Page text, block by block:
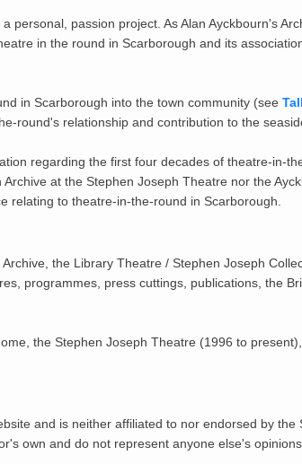
passion project. As Alan Ayckbourn's
in the round in Scarborough and its
in Scarborough into the town community (see
round's relationship and contribution to the
regarding the first four decades of theatre-in-
at the Stephen Joseph Theatre nor the
relating to theatre-in-the-round in Scarborough.
the Library Theatre / Stephen Joseph
programmes, press cuttings, publications, the
the Stephen Joseph Theatre (1996 to
and is neither affiliated to nor endorsed by
own and do not represent anyone else's